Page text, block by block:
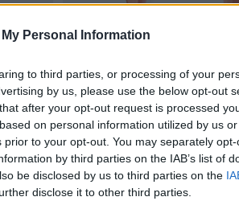
Personal Information
to third parties, or processing of your
by us, please use the below opt-out
after your opt-out request is processed
on personal information utilized by us
to your opt-out. You may separately
by third parties on the IAB’s list of
be disclosed by us to third parties on the
disclose it to other third parties.